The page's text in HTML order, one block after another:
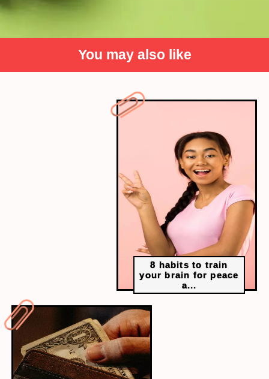
“When you depart from me, sorrow abides and
happiness takes his leave.”– Much Ado About
Nothing, Act 1, scene 1, lines 99 – 100
You may also like
8 habits to train
your brain for peace
a...